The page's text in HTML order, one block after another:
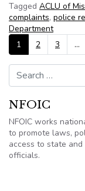
Tagged ACLU of
complaints, police
Department
Posts
1 2 3 …
Search for:
NFOIC
NFOIC works
to promote laws,
access to state
officials.